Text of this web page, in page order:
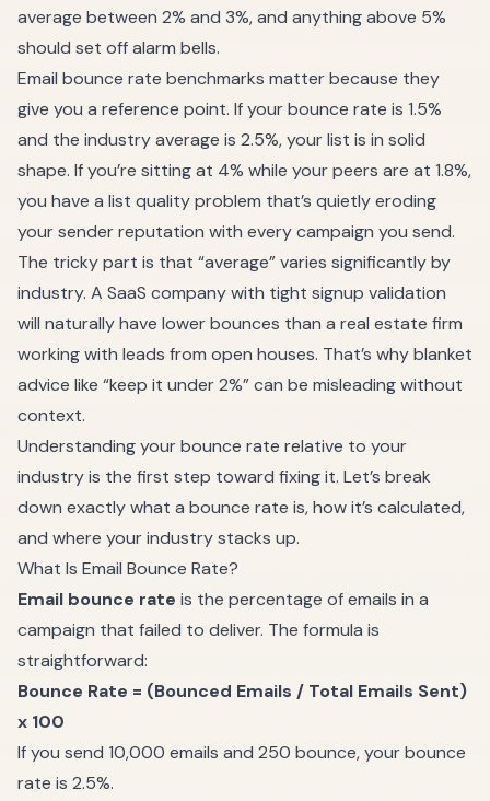
average between 2% and 3%, and anything above 5%
should set off alarm bells.
Email bounce rate benchmarks matter because they
give you a reference point. If your bounce rate is 1.5%
and the industry average is 2.5%, your list is in solid
shape. If you’re sitting at 4% while your peers are at 1.8%,
you have a list quality problem that’s quietly eroding
your sender reputation with every campaign you send.
The tricky part is that “average” varies significantly by
industry. A SaaS company with tight signup validation
will naturally have lower bounces than a real estate firm
working with leads from open houses. That’s why blanket
advice like “keep it under 2%” can be misleading without
context.
Understanding your bounce rate relative to your
industry is the first step toward fixing it. Let’s break
down exactly what a bounce rate is, how it’s calculated,
and where your industry stacks up.
What Is Email Bounce Rate?
Email bounce rate is the percentage of emails in a
campaign that failed to deliver. The formula is
straightforward:
Bounce Rate = (Bounced Emails / Total Emails Sent)
x 100
If you send 10,000 emails and 250 bounce, your bounce
rate is 2.5%.